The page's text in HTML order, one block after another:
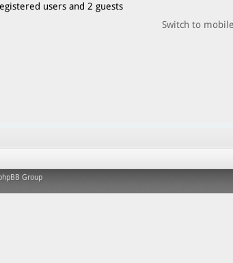
users and 2 guests
Switch to
Group